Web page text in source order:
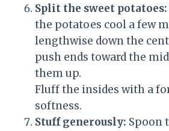
Split the sweet potatoes:
the potatoes cool a few
lengthwise down the
push ends toward the
them up.
Fluff the insides with a
softness.
Stuff generously: Spoon